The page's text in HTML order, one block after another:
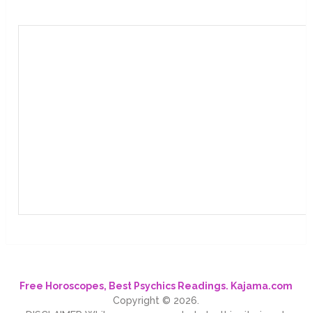
Free Horoscopes, Best Psychics Readings. Kajama.com
Copyright © 2026.